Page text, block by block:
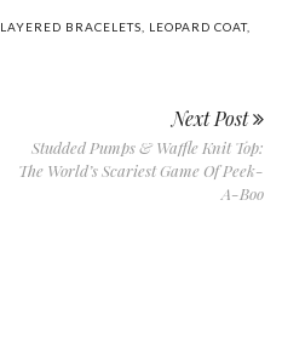
LAYERED BRACELETS LEOPARD COAT,
Next Post
Studded Pumps & Waffle Knit Top:
The World’s Scariest Game Of Peek-
A-Boo